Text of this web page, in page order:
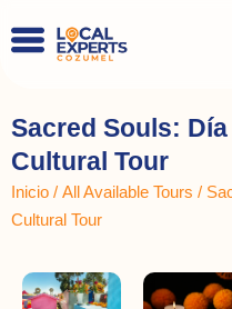
Sacred Souls:
Cultural Tour
Inicio / All Available Tours /
Cultural Tour